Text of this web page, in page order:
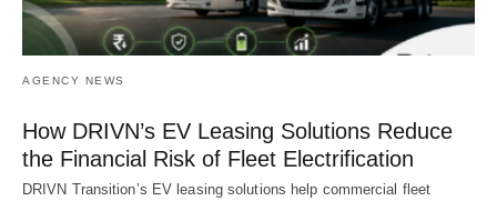
AGENCY NEWS
How DRIVN’s EV Leasing Solutions Reduce
the Financial Risk of Fleet Electrification
DRIVN Transition’s EV leasing solutions help commercial fleet